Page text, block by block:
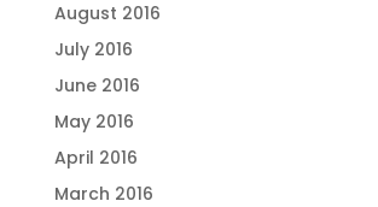
August 2016
July 2016
June 2016
May 2016
April 2016
March 2016